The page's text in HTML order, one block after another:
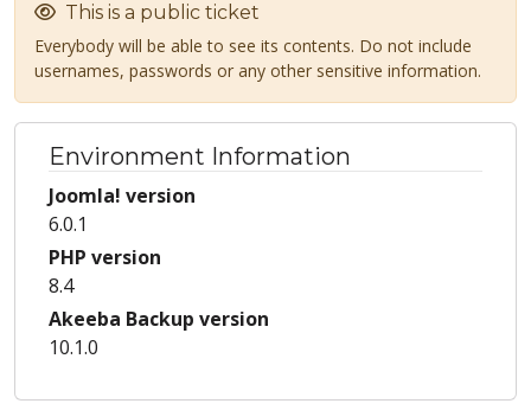
This is a public ticket
Everybody will be able to see its contents. Do not include
usernames, passwords or any other sensitive information.
Environment Information
Joomla! version
6.0.1
PHP version
8.4
Akeeba Backup version
10.1.0